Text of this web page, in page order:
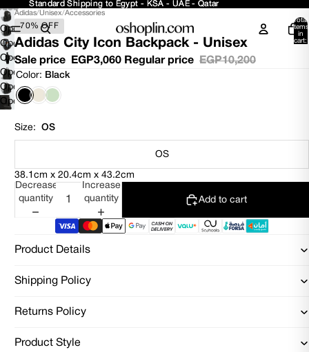
Standard Shipping to Egypt - KSA - UAE - Qatar
Standard Shipping to Egypt - KSA - UAE - Qatar
Total
items
in
cart:
Open
image
in
full
screen
Open
image
in
full
screen
Open
image
in
full
screen
Open
image
in
full
screen
Open
image
screen
Open
Adidas/Unisex/Accessories
70% OFF
Adidas City Icon Backpack - Unisex
Sale price EGP3,060 Regular price EGP10,200
Color: Black
Size: OS
OS
38.1cm x 20.4cm x 43.2cm
Decrease
quantity
Increase
quantity
Add to cart
Product Details
Shipping Policy
Returns Policy
Product Style